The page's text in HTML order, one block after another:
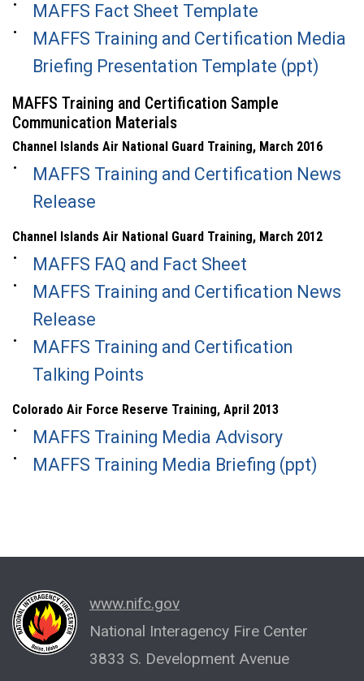
MAFFS Fact Sheet Template
MAFFS Training and Certification Media
Briefing Presentation Template (ppt)
MAFFS Training and Certification Sample
Communication Materials
Channel Islands Air National Guard Training, March 2016
MAFFS Training and Certification News
Release
Channel Islands Air National Guard Training, March 2012
MAFFS FAQ and Fact Sheet
MAFFS Training and Certification News
Release
MAFFS Training and Certification
Talking Points
Colorado Air Force Reserve Training, April 2013
MAFFS Training Media Advisory
MAFFS Training Media Briefing (ppt)
www.nifc.gov
National Interagency Fire Center
3833 S. Development Avenue